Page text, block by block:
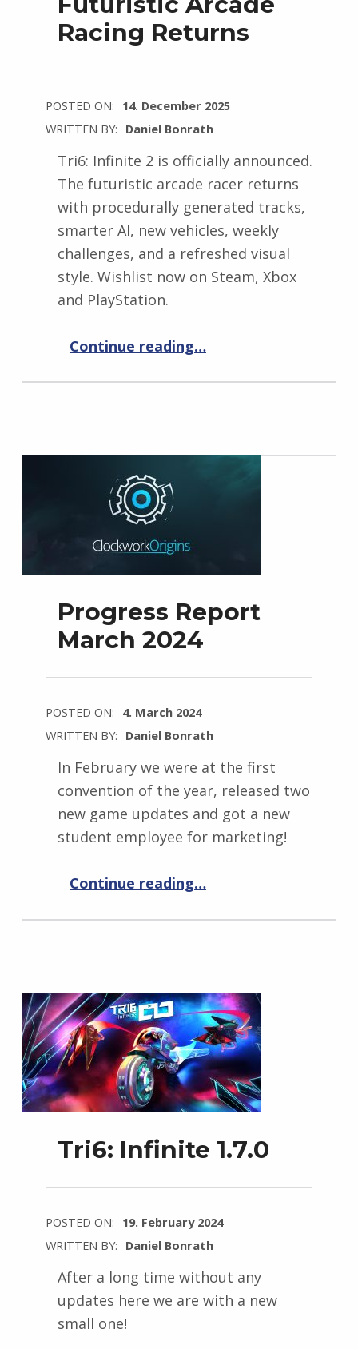
Racing Returns
POSTED ON: 14. December 2025
WRITTEN BY: Daniel Bonrath
Tri6: Infinite 2 is officially announced.
The futuristic arcade racer returns
with procedurally generated tracks,
smarter AI, new vehicles, weekly
challenges, and a refreshed visual
style. Wishlist now on Steam, Xbox
and PlayStation.
Continue reading“Tri6: Infinite 2 Announced – Futuristic Arcade Racing Returns”
…
Progress Report
March 2024
POSTED ON: 4. March 2024
WRITTEN BY: Daniel Bonrath
In February we were at the first
convention of the year, released two
new game updates and got a new
student employee for marketing!
Continue reading…
Tri6: Infinite 1.7.0
POSTED ON: 19. February 2024
WRITTEN BY: Daniel Bonrath
After a long time without any
updates here we are with a new
small one!